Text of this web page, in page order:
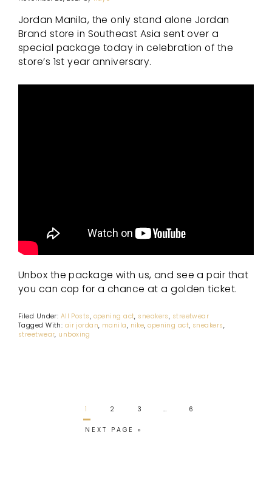
Jordan Manila, the only stand alone Jordan
Brand store in Southeast Asia sent over a
special package today in celebration of the
store’s 1st year anniversary.
Unbox the package with us, and see a pair that
you can cop for a chance at a golden ticket.
Filed Under: All Posts, opening act, sneakers, streetwear
Tagged With: air jordan, manila, nike,opening act, sneakers,
streetwear, unboxing
1 2 3 … 6
NEXT PAGE »